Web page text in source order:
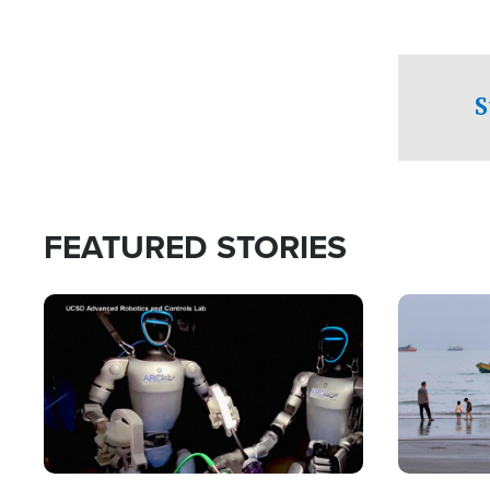
FEATURED STORIES
Image Image